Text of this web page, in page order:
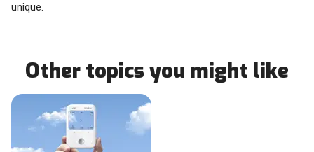
unique.
Other topics you might like